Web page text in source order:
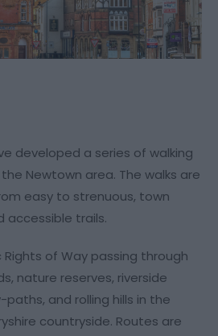
developed a series of walking
Newtown area. The walks are
easy to strenuous, town
accessible trails.
Rights of Way passing through
nature reserves, riverside
and rolling hills in the
countryside. Routes are